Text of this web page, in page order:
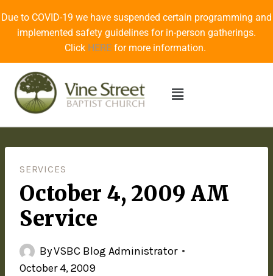
Due to COVID-19 we have suspended certain programming and
implemented safety guidelines for in-person gatherings.
Click HERE for more information.
SERVICES
October 4, 2009 AM
Service
ByVSBC Blog Administrator
October 4, 2009